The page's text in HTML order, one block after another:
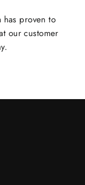
proven to
our customer